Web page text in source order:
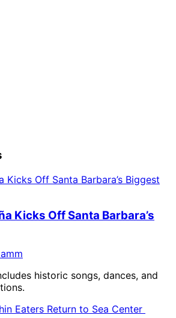
Kicks Off Santa Barbara’s
historic songs, dances, and